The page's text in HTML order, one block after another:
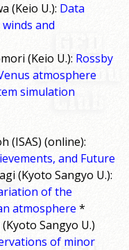
(Keio U.): Data
and
(Keio U.): Rossby
atmosphere
simulation
(ISAS) (online):
and Future
(Kyoto Sangyo U.):
of the
atmosphere*
Sangyo U.)
of minor